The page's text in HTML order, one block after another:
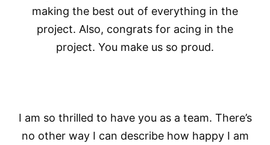
making the best out of everything in the
project. Also, congrats for acing in the
project. You make us so proud.
I am so thrilled to have you as a team. There’s
no other way I can describe how happy I am